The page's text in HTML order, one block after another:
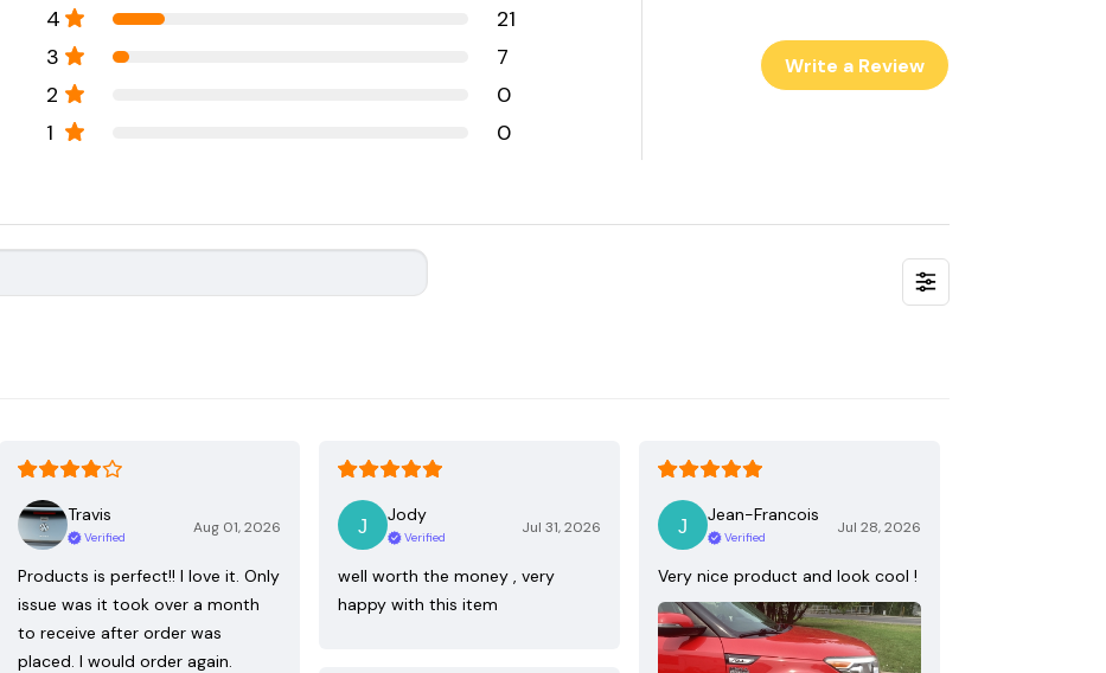
4
21
3
7
2
0
1
0
Write a Review
Travis
Verified
Aug 01, 2026
Products is perfect!! I love it. Only
issue was it took over a month
to receive after order was
placed. I would order again.
Jody
Verified
Jul 31, 2026
well worth the money , very
happy with this item
Jean-Francois
Verified
Jul 28, 2026
Very nice product and look cool !